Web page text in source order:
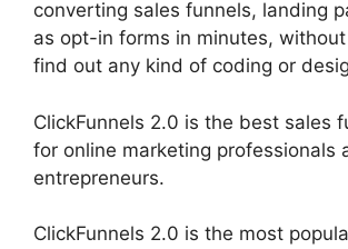
converting sales funnels, landing
as opt-in forms in minutes,
find out any kind of coding or
ClickFunnels 2.0 is the best sales
for online marketing professionals
entrepreneurs.
ClickFunnels 2.0 is the most